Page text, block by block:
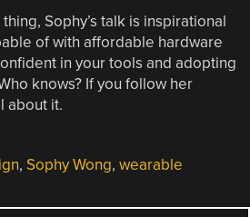
Sophy’s talk is inspirational
of with affordable hardware
in your tools and adopting
knows? If you follow her
about it.
, Sophy Wong, wearable